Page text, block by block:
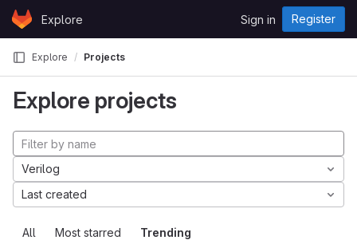
Skip to content
GitLabExplore Sign in Register
Explore Projects
Explore projects
All Most starred Trending
Verilog
Last created